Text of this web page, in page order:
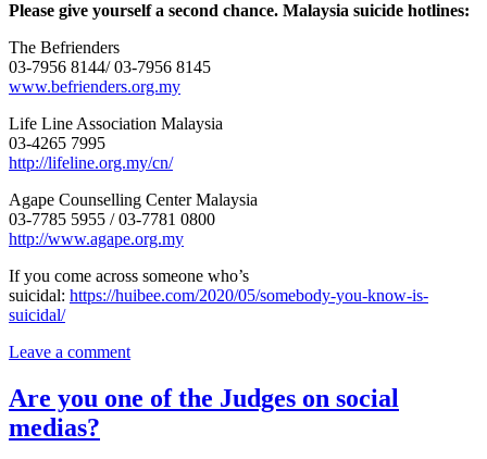
Please give yourself a second chance. Malaysia suicide hotlines:
The Befrienders
03-7956 8144/ 03-7956 8145
www.befrienders.org.my
Life Line Association Malaysia
03-4265 7995
http://lifeline.org.my/cn/
Agape Counselling Center Malaysia
03-7785 5955 / 03-7781 0800
http://www.agape.org.my
If you come across someone who’s
suicidal: https://huibee.com/2020/05/somebody-you-know-is-
suicidal/
Leave a comment
Are you one of the Judges on social
medias?